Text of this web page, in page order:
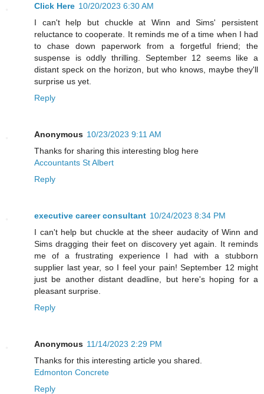
Click Here 10/20/2023 6:30 AM
I can't help but chuckle at Winn and Sims' persistent
reluctance to cooperate. It reminds me of a time when I had
to chase down paperwork from a forgetful friend; the
suspense is oddly thrilling. September 12 seems like a
distant speck on the horizon, but who knows, maybe they'll
surprise us yet.
Reply
Anonymous 10/23/2023 9:11 AM
Thanks for sharing this interesting blog here
Accountants St Albert
Reply
executive career consultant 10/24/2023 8:34 PM
I can't help but chuckle at the sheer audacity of Winn and
Sims dragging their feet on discovery yet again. It reminds
me of a frustrating experience I had with a stubborn
supplier last year, so I feel your pain! September 12 might
just be another distant deadline, but here's hoping for a
pleasant surprise.
Reply
Anonymous 11/14/2023 2:29 PM
Thanks for this interesting article you shared.
Edmonton Concrete
Reply